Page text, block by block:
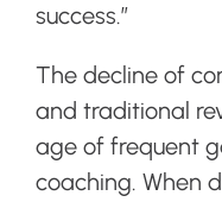
success.”
The decline of
and traditional
age of frequent
coaching. When